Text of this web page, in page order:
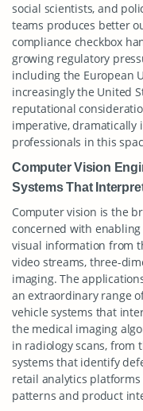
social scientists, and
teams produces better
compliance checkbox
growing regulatory
including the European
increasingly the United
reputational
imperative, dramatically
professionals in this
Computer Vision
Systems That
Computer vision is the
concerned with
visual information from
video streams, three-
imaging. The
an extraordinary range
vehicle systems that
the medical imaging
in radiology scans,
systems that identify
retail analytics
patterns and product